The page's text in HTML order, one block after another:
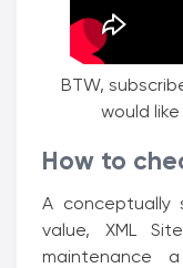
BTW,
would
How to
A conceptually
value, XML
maintenance